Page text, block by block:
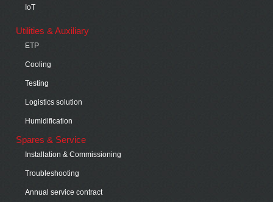
IoT
Utilities & Auxiliary
ETP
Cooling
Testing
Logistics solution
Humidification
Spares & Service
Installation & Commissioning
Troubleshooting
Annual service contract